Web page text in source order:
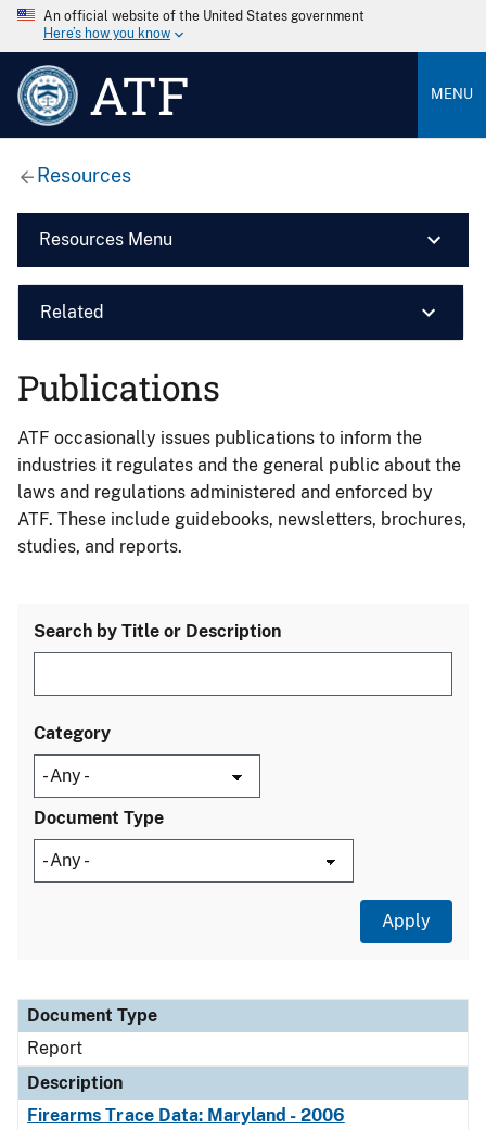
An official website of the United States government
Here’s how you know
ATF MENU
Resources
Resources Menu
Related
Publications
ATF occasionally issues publications to inform the
industries it regulates and the general public about the
laws and regulations administered and enforced by
ATF. These include guidebooks, newsletters, brochures,
studies, and reports.
Search by Title or Description
Category
Document Type
Document Type
Description
Category
Document Type
Report
Description
Firearms Trace Data: Maryland - 2006